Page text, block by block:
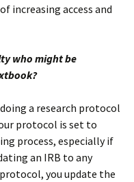
increasing access and
who might be
a research protocol
protocol is set to
process, especially if
an IRB to any
you update the